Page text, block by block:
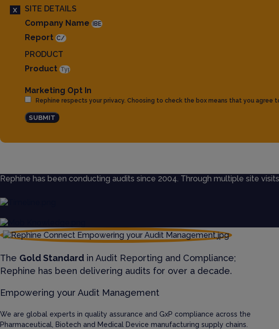
X
SITE DETAILS
Company Name
Report
PRODUCT
Product
Marketing Opt In
Rephine respects your privacy. Choosing to check the box means that you agree
SUBMIT
Rephine has been conducting audits since 2004. Through multiple site
The Gold Standard in Audit Reporting and Compliance;
Rephine has been delivering audits for over a decade.
Empowering your Audit Management
We are global experts in quality assurance and GxP compliance across the
Pharmaceutical, Biotech and Medical Device manufacturing supply chains.